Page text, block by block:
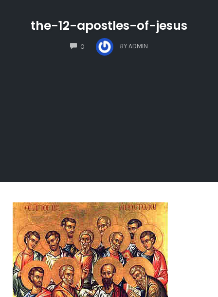
the-12-apostles-of-jesus
0
COMMENTS
BY ADMIN